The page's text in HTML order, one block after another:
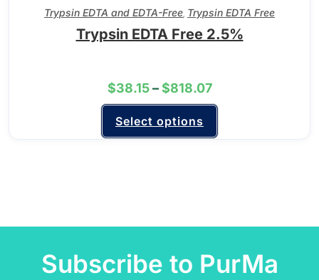
Trypsin EDTA and EDTA-Free Trypsin EDTA Free
Trypsin EDTA Free 2.5%
$38.15 – $818.07
Select options
Subscribe to PurMa